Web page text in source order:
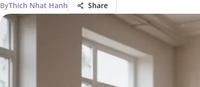
ByThich Nhat Hanh Share